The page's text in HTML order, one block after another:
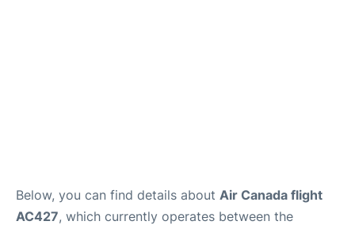
Below, you can find details about Air Canada flight
AC427, which currently operates between the